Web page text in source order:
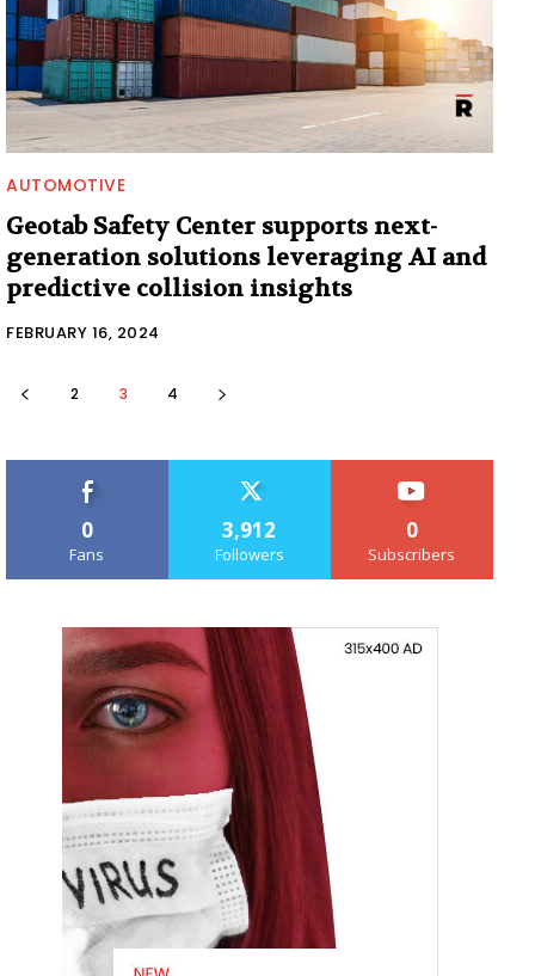
AUTOMOTIVE
Geotab Safety Center supports next-
generation solutions leveraging AI and
predictive collision insights
FEBRUARY 16, 2024
2 3 4
0
Fans
3,912
Followers
0
Subscribers